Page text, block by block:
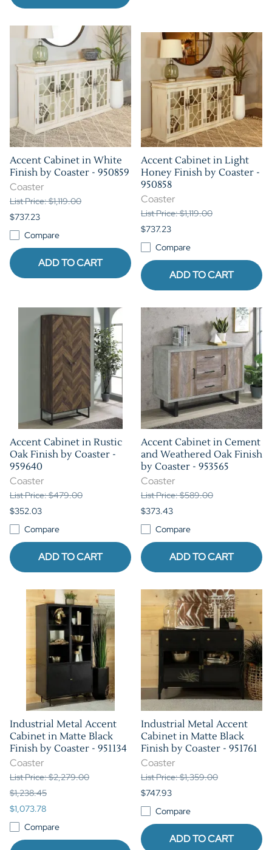
Accent Cabinet in White
Finish by Coaster - 950859
Coaster
List Price: $1,119.00
$737.23
Compare
ADD TO CART
Accent Cabinet in Light
Honey Finish by Coaster -
950858
Coaster
List Price: $1,119.00
$737.23
Compare
ADD TO CART
Accent Cabinet in Rustic
Oak Finish by Coaster -
959640
Coaster
List Price: $479.00
$352.03
Compare
ADD TO CART
Accent Cabinet in Cement
and Weathered Oak Finish
by Coaster - 953565
Coaster
List Price: $589.00
$373.43
Compare
ADD TO CART
Industrial Metal Accent
Cabinet in Matte Black
Finish by Coaster - 951134
Coaster
List Price: $2,279.00
$1,238.45
$1,073.78
Compare
Industrial Metal Accent
Cabinet in Matte Black
Finish by Coaster - 951761
Coaster
List Price: $1,359.00
$747.93
Compare
ADD TO CART